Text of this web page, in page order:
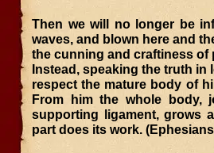
Then we will no longer be
waves, and blown here and
the cunning and craftiness
Instead, speaking the truth in
respect the mature body of
From him the whole body,
supporting ligament, grows
part does its work.